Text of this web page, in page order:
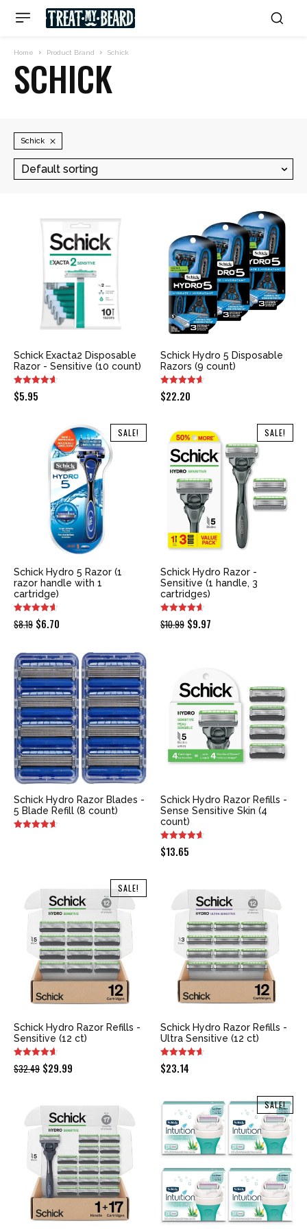
Home Product Brand Schick
SCHICK
Schick
Schick Exacta2 Disposable
Razor - Sensitive (10 count)
$5.95
Schick Hydro 5 Disposable
Razors (9 count)
$22.20
SALE!
Schick Hydro 5 Razor (1
razor handle with 1
cartridge)
$8.19 Original
was:
$8.19.
$6.70
is:
$6.70.
SALE!
Schick Hydro Razor -
Sensitive (1 handle, 3
cartridges)
$10.99 Original
$10.99.
$9.97
$9.97.
Schick Hydro Razor Blades -
5 Blade Refill (8 count)
Schick Hydro Razor Refills -
Sense Sensitive Skin (4
count)
$13.65
SALE!
Schick Hydro Razor Refills -
Sensitive (12 ct)
$32.49 Original
$32.49.
$29.99
$29.99.
Schick Hydro Razor Refills -
Ultra Sensitive (12 ct)
$23.14
SALE!